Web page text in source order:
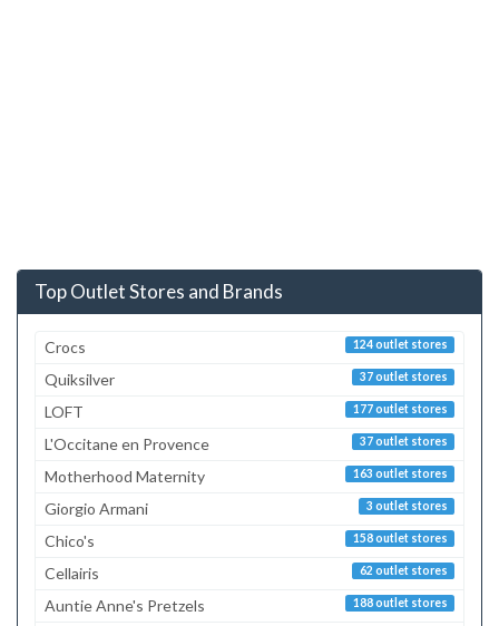
Top Outlet Stores and Brands
124 outlet stores
Crocs
37 outlet stores
Quiksilver
177 outlet stores
LOFT
37 outlet stores
L'Occitane en Provence
163 outlet stores
Motherhood Maternity
3 outlet stores
Giorgio Armani
158 outlet stores
Chico's
62 outlet stores
Cellairis
188 outlet stores
Auntie Anne's Pretzels